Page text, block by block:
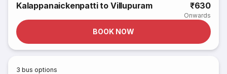
Kalappanaickenpatti to Villupuram ₹630
Onwards
BOOK NOW
3 bus options